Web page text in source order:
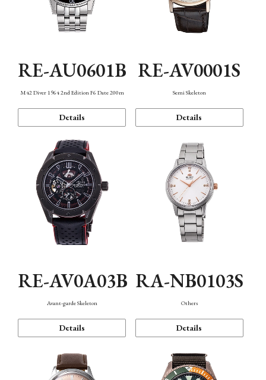
RE-AU0601B
M42 Diver 1964 2nd Edition F6 Date 200m
Details
RE-AV0001S
Semi Skeleton
Details
RE-AV0A03B
Avant-garde Skeleton
Details
RA-NB0103S
Others
Details